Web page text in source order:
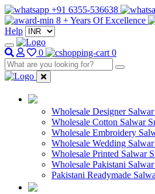
+91 6355-536638
8 + Years Of Excellence
Help
0 0
Wholesale Designer
Wholesale Cotton Salwar
Wholesale Embroidery
Wholesale Wedding
Wholesale Printed Salwar
Wholesale Pakistani
Pakistani Readymade